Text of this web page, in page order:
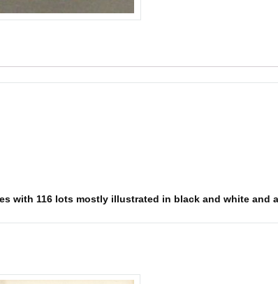
with 116 lots mostly illustrated in black and white